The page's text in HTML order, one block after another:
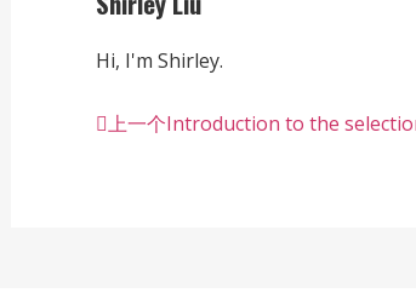
Hi, I'm Shirley.
上一个Introduction to the